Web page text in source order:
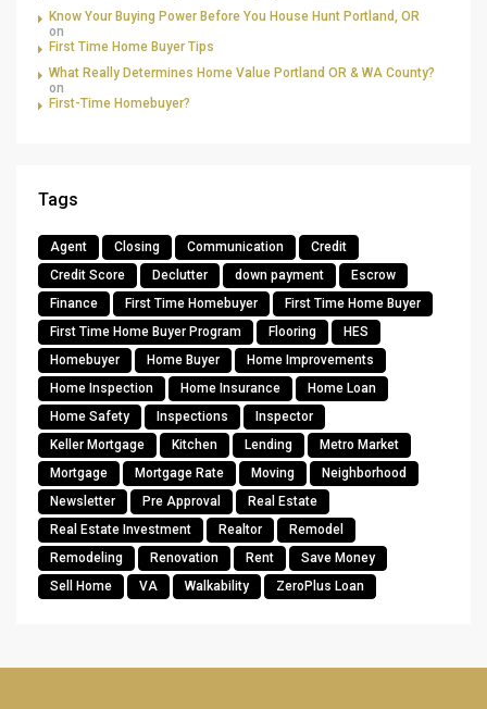
Know Your Buying Power Before You House Hunt Portland, OR
on
First Time Home Buyer Tips
What Really Determines Home Value Portland OR & WA County?
on
First-Time Homebuyer?
Tags
Agent Closing Communication
Credit
Credit Score
Declutter down payment
Escrow
Finance
First Time Homebuyer
First Time Home Buyer
First Time Home Buyer Program
Flooring
HES
Homebuyer
Home Buyer
Home Improvements
Home Inspection
Home Insurance
Home Loan
Home Safety
Inspections
Inspector
Keller Mortgage
Kitchen Lending
Metro Market
Mortgage
Mortgage Rate Moving
Neighborhood
Newsletter
Pre Approval
Real Estate
Real Estate Investment
Realtor
Remodel
Remodeling
Renovation Rent
Save Money
Sell Home
VA Walkability ZeroPlus Loan